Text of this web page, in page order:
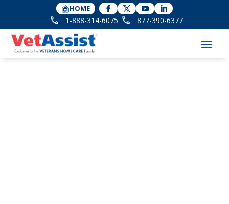
HOME
1-888-314-6075 877-390-6377